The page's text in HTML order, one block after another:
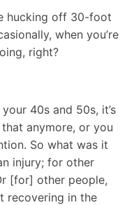
hucking off 30-foot
when you’re
right?
your 40s and 50s, it’s
anymore, or you
So what was it
injury; for other
[for] other people,
recovering in the